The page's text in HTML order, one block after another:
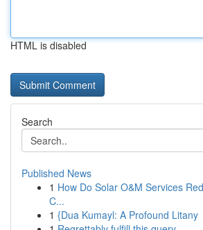
HTML is disabled
Search
Published News
1 How Do Solar O&M Services
C...
1 {Dua Kumayl: A Profound Litany